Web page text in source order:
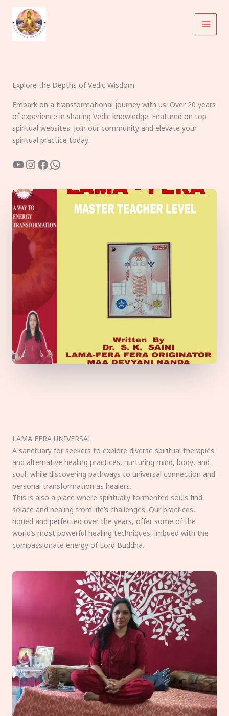
content
Explore the Depths of Vedic Wisdom
Embark on a transformational journey with us. Over 20 years
of experience in sharing Vedic knowledge. Featured on top
spiritual websites. Join our community and elevate your
spiritual practice today.
YouTube
Instagram
Facebook
WhatsApp
LAMA FERA UNIVERSAL
A sanctuary for seekers to explore diverse spiritual therapies
and alternative healing practices, nurturing mind, body, and
soul, while discovering pathways to universal connection and
personal transformation as healers.
This is also a place where spiritually tormented souls find
solace and healing from life’s challenges. Our practices,
honed and perfected over the years, offer some of the
world’s most powerful healing techniques, imbued with the
compassionate energy of Lord Buddha.